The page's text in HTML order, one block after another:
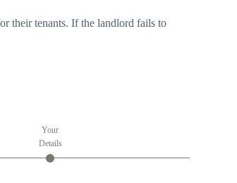
their tenants. If the landlord fails to
Your
Details